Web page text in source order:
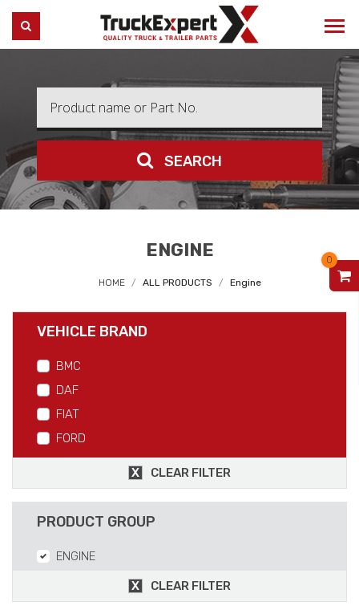
Truck Expert
SEARCH
SEARCH
ENGINE
HOME ALL PRODUCTS Engine
VEHICLE BRAND
BMC
DAF
FIAT
FORD
IVECO
MAN
SCANIA
CLEAR FILTER
PRODUCT GROUP
ENGINE
CLEAR FILTER
0